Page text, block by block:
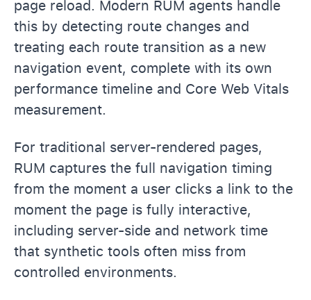
page reload. Modern RUM agents handle
this by detecting route changes and
treating each route transition as a new
navigation event, complete with its own
performance timeline and Core Web Vitals
measurement.
For traditional server-rendered pages,
RUM captures the full navigation timing
from the moment a user clicks a link to the
moment the page is fully interactive,
including server-side and network time
that synthetic tools often miss from
controlled environments.